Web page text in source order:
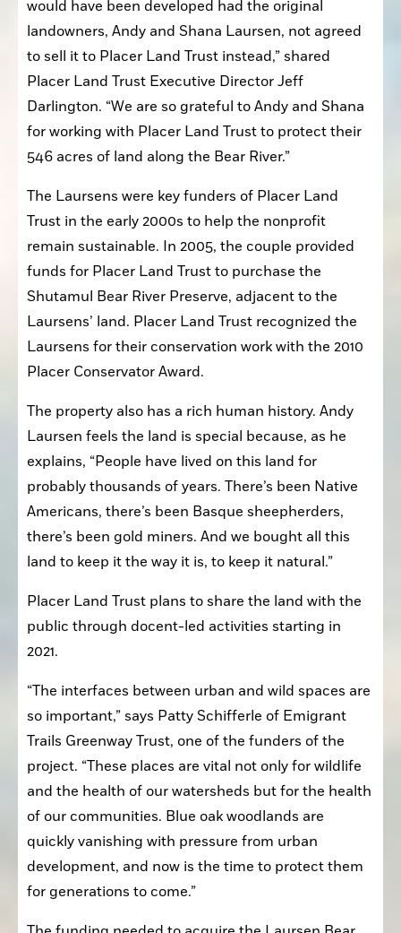
would have been developed had the original
landowners, Andy and Shana Laursen, not agreed
to sell it to Placer Land Trust instead,” shared
Placer Land Trust Executive Director Jeff
Darlington. “We are so grateful to Andy and Shana
for working with Placer Land Trust to protect their
546 acres of land along the Bear River.”
The Laursens were key funders of Placer Land
Trust in the early 2000s to help the nonprofit
remain sustainable. In 2005, the couple provided
funds for Placer Land Trust to purchase the
Shutamul Bear River Preserve, adjacent to the
Laursens’ land. Placer Land Trust recognized the
Laursens for their conservation work with the 2010
Placer Conservator Award.
The property also has a rich human history. Andy
Laursen feels the land is special because, as he
explains, “People have lived on this land for
probably thousands of years. There’s been Native
Americans, there’s been Basque sheepherders,
there’s been gold miners. And we bought all this
land to keep it the way it is, to keep it natural.”
Placer Land Trust plans to share the land with the
public through docent-led activities starting in
2021.
“The interfaces between urban and wild spaces are
so important,” says Patty Schifferle of Emigrant
Trails Greenway Trust, one of the funders of the
project. “These places are vital not only for wildlife
and the health of our watersheds but for the health
of our communities. Blue oak woodlands are
quickly vanishing with pressure from urban
development, and now is the time to protect them
for generations to come.”